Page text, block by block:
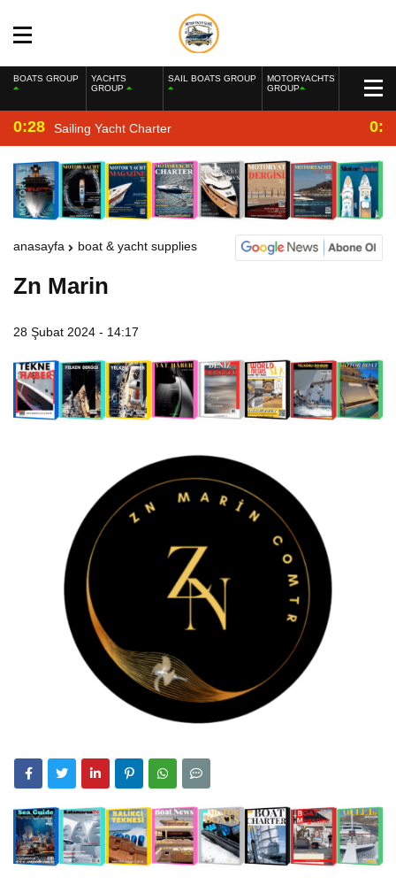
BOATS GROUP
YACHTS
GROUP
SAIL BOATS GROUP
MOTORYACHTS
GROUP
0:28 Sailing Yacht Charter
anasayfa boat & yacht supplies
Zn Marin
28 Şubat 2024 - 14:17